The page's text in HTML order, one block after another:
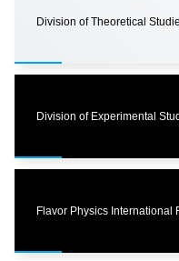
Division of Theoretical
Division of Experimental
Flavor Physics International